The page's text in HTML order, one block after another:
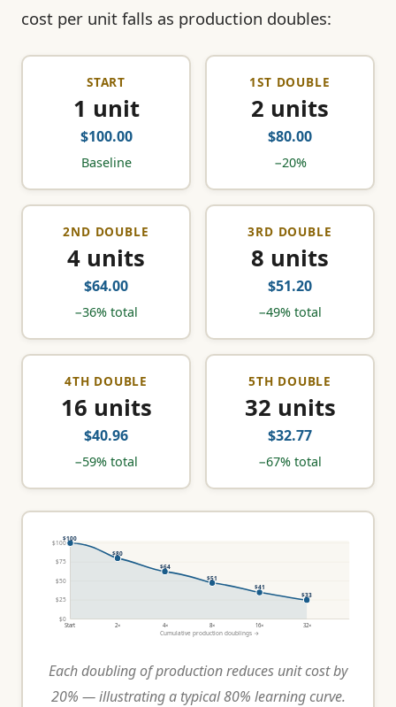
cost per unit falls as production doubles:
START
1 unit
$100.00
Baseline
1ST DOUBLE
2 units
$80.00
−20%
2ND DOUBLE
4 units
$64.00
−36% total
3RD DOUBLE
8 units
$51.20
−49% total
4TH DOUBLE
16 units
$40.96
−59% total
5TH DOUBLE
32 units
$32.77
−67% total
$0
$25
$50
$75
$100
$100
$80
$64
$51
$41
$33
Start 2× 4× 8× 16× 32×
Cumulative production doublings →
Each doubling of production reduces unit cost by
20% — illustrating a typical 80% learning curve.